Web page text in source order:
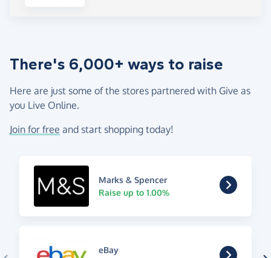
There's 6,000+ ways to raise
Here are just some of the stores partnered with Give as
you Live Online.
Join for free and start shopping today!
Marks & Spencer
Raise up to 1.00%
eBay